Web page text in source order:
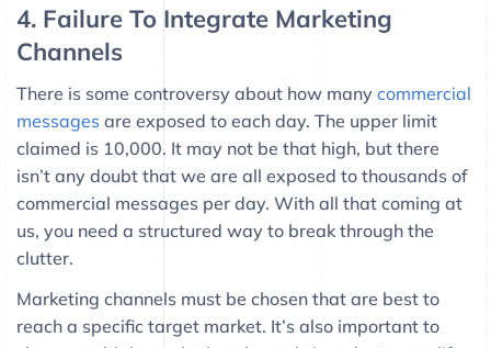
4. Failure To Integrate Marketing
Channels
There is some controversy about how many commercial
messages are exposed to each day. The upper limit
claimed is 10,000. It may not be that high, but there
isn’t any doubt that we are all exposed to thousands of
commercial messages per day. With all that coming at
us, you need a structured way to break through the
clutter.
Marketing channels must be chosen that are best to
reach a specific target market. It’s also important to